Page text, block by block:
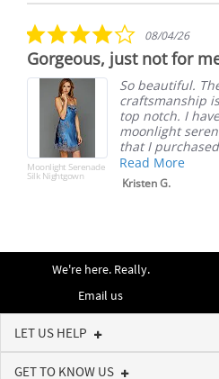
4.0
star
rating
08/04/26
Gorgeous, just not for
Moonlight Serenade
Silk Nightgown
So beautiful.
craftsmanship
top notch. I
moonlight
that I
Read More
Kristen G.
We're here. Really.
Email us
LET US HELP
GET TO KNOW US